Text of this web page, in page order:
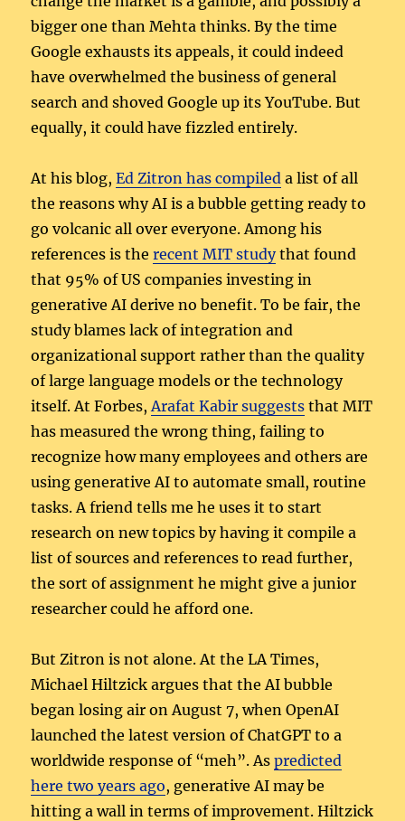
bigger one than Mehta thinks. By the time
Google exhausts its appeals, it could indeed
have overwhelmed the business of general
search and shoved Google up its YouTube. But
equally, it could have fizzled entirely.
At his blog,Ed Zitron has compiled a list of all
the reasons why AI is a bubble getting ready to
go volcanic all over everyone. Among his
references is therecent MIT studythat found
that 95% of US companies investing in
generative AI derive no benefit. To be fair, the
study blames lack of integration and
organizational support rather than the quality
of large language models or the technology
itself. At Forbes, Arafat Kabir suggests that MIT
has measured the wrong thing, failing to
recognize how many employees and others are
using generative AI to automate small, routine
tasks. A friend tells me he uses it to start
research on new topics by having it compile a
list of sources and references to read further,
the sort of assignment he might give a junior
researcher could he afford one.
But Zitron is not alone. At the LA Times,
Michael Hiltzick argues that the AI bubble
began losing air on August 7, when OpenAI
launched the latest version of ChatGPT to a
worldwide response of “meh”. Aspredicted
here two years ago, generative AI may be
hitting a wall in terms of improvement. Hiltzick